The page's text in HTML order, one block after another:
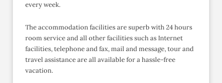
every week.
The accommodation facilities are superb with 24 hours
room service and all other facilities such as Internet
facilities, telephone and fax, mail and message, tour and
travel assistance are all available for a hassle-free
vacation.